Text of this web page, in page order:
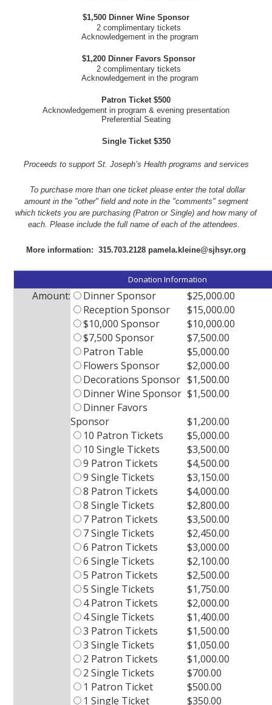
$1,500 Dinner Wine Sponsor
2 complimentary tickets
Acknowledgement in the program
$1,200 Dinner Favors Sponsor
2 complimentary tickets
Acknowledgement in the program
Patron Ticket $500
Acknowledgement in program & evening presentation
Preferential Seating
Single Ticket $350
Proceeds to support St. Joseph’s Health programs and services
To purchase more than one ticket please enter the total dollar
amount in the "other" field and note in the "comments" segment
which tickets you are purchasing (Patron or Single) and how many of
each. Please include the full name of each of the attendees.
More information: 315.703.2128 pamela.kleine@sjhsyr.org
Donation Information
Amount: Dinner Sponsor
$25,000.00
Reception Sponsor
$15,000.00
$10,000 Sponsor
$10,000.00
$7,500 Sponsor
$7,500.00
Patron Table
$5,000.00
Flowers Sponsor
$2,000.00
Decorations Sponsor $1,500.00
Dinner Wine Sponsor $1,500.00
Dinner Favors
Sponsor
$1,200.00
10 Patron Tickets
$5,000.00
10 Single Tickets
$3,500.00
9 Patron Tickets
$4,500.00
9 Single Tickets
$3,150.00
8 Patron Tickets
$4,000.00
8 Single Tickets
$2,800.00
7 Patron Tickets
$3,500.00
7 Single Tickets
$2,450.00
6 Patron Tickets
$3,000.00
6 Single Tickets
$2,100.00
5 Patron Tickets
$2,500.00
5 Single Tickets
$1,750.00
4 Patron Tickets
$2,000.00
4 Single Tickets
$1,400.00
3 Patron Tickets
$1,500.00
3 Single Tickets
$1,050.00
2 Patron Tickets
$1,000.00
2 Single Tickets
$700.00
1 Patron Ticket
$500.00
1 Single Ticket
$350.00